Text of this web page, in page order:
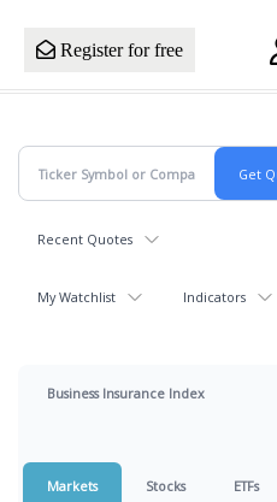
Register for free
Recent Quotes
My Watchlist Indicators
Business Insurance Index
Markets Stocks ETFs